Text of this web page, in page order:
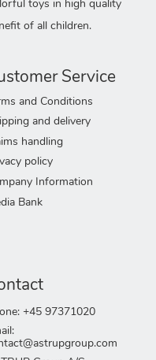
toys in high quality
of all children.
Service
and Conditions
and delivery
handling
policy
Information
Bank
+45 97371020